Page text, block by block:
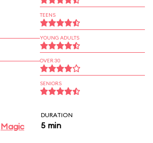
TEENS
YOUNG ADULTS
OVER 30
SENIORS
Magic
DURATION
5 min